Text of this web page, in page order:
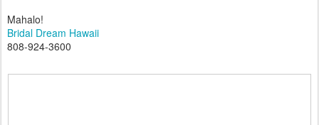
Mahalo!
Bridal Dream Hawaii
808-924-3600